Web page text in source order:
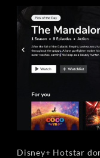
Disney+ Hotstar